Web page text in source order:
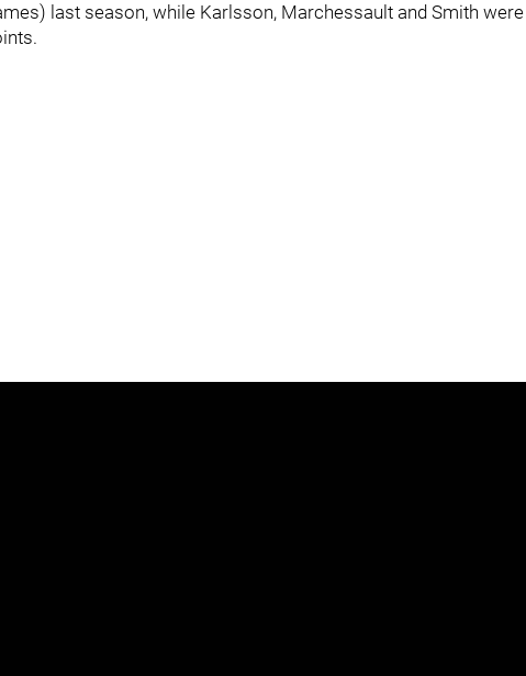
last season, while Karlsson, Marchessault and Smith were